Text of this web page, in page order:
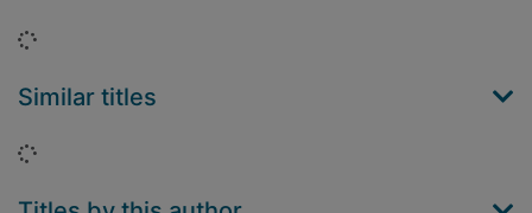
Loading...
Similar titles
Loading...